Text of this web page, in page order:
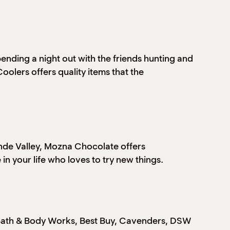
a night out with the friends hunting and
offers quality items that the
Valley, Mozna Chocolate offers
your life who loves to try new things.
& Body Works, Best Buy, Cavenders, DSW